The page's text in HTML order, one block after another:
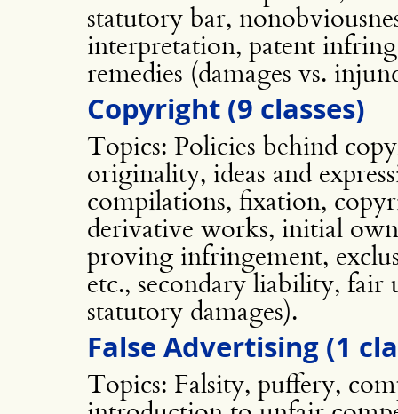
statutory bar,
interpretation, patent
remedies (damages vs.
Copyright (9 classes)
Topics: Policies behind
originality, ideas and
compilations, fixation,
derivative works, initial
proving infringement,
etc., secondary liability, fair
statutory damages).
False Advertising (1
Topics: Falsity, puffery,